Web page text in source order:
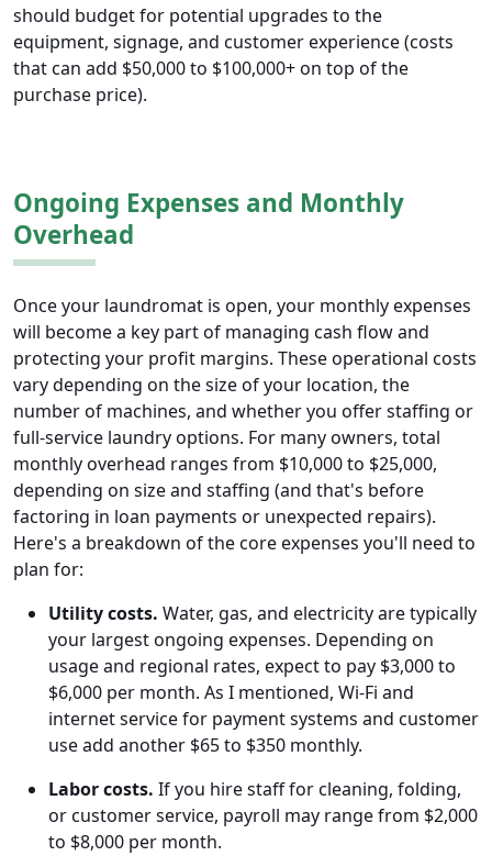
should budget for potential upgrades to the
equipment, signage, and customer experience (costs
that can add $50,000 to $100,000+ on top of the
purchase price).
Ongoing Expenses and Monthly
Overhead
Once your laundromat is open, your monthly expenses
will become a key part of managing cash flow and
protecting your profit margins. These operational costs
vary depending on the size of your location, the
number of machines, and whether you offer staffing or
full-service laundry options. For many owners, total
monthly overhead ranges from $10,000 to $25,000,
depending on size and staffing (and that's before
factoring in loan payments or unexpected repairs).
Here's a breakdown of the core expenses you'll need to
plan for:
Utility costs. Water, gas, and electricity are typically
your largest ongoing expenses. Depending on
usage and regional rates, expect to pay $3,000 to
$6,000 per month. As I mentioned, Wi-Fi and
internet service for payment systems and customer
use add another $65 to $350 monthly.
Labor costs. If you hire staff for cleaning, folding,
or customer service, payroll may range from $2,000
to $8,000 per month.